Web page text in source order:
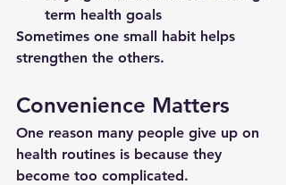
term health goals
Sometimes one small habit helps
strengthen the others.
Convenience Matters
One reason many people give up on
health routines is because they
become too complicated.